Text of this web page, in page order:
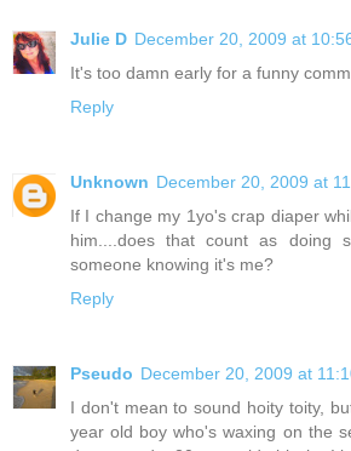
Julie D December 20, 2009 at
It's too damn early for a funny
Reply
Unknown December 20, 2009 at
If I change my 1yo's crap diaper
him....does that count as doing
someone knowing it's me?
Reply
Pseudo December 20, 2009 at
I don't mean to sound hoity toity,
year old boy who's waxing on the